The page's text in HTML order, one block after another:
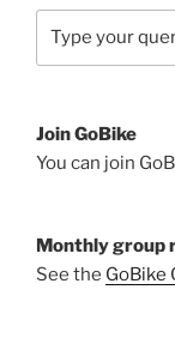
Join GoBike
You can join
Monthly group
See the GoBike